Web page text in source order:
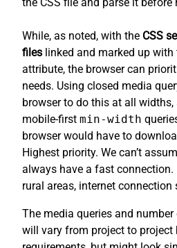
While, as noted, with the CSS
files linked and marked up
attribute, the browser can
needs. Using closed media
browser to do this at all
mobile-first min-width
browser would have to
Highest priority. We can’t
always have a fast connection.
rural areas, internet connection
The media queries and
will vary from project to project